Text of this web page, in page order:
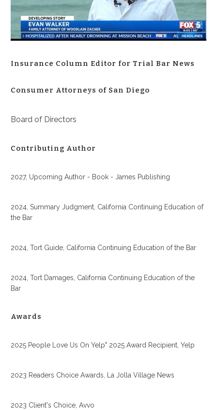
Insurance Column Editor for Trial Bar News
Consumer Attorneys of San Diego
Board of Directors
Contributing Author
2027, Upcoming Author - Book - James Publishing
2024, Summary Judgment, California Continuing Education of
the Bar
2024, Tort Guide, California Continuing Education of the Bar
2024, Tort Damages, California Continuing Education of the
Bar
Awards
2025 People Love Us On Yelp" 2025 Award Recipient, Yelp
2023 Readers Choice Awards, La Jolla Village News
2023 Client's Choice, Avvo